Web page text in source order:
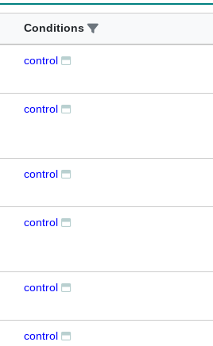
Conditions
control
control
control
control
control
control